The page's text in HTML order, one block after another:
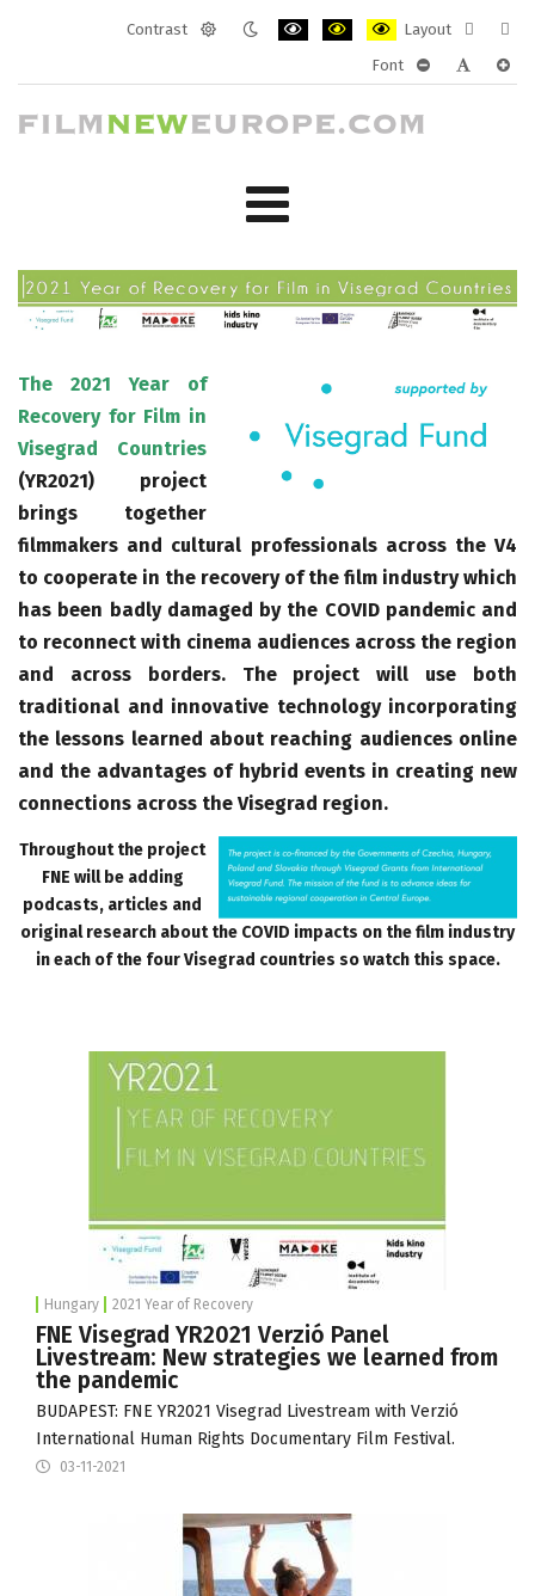
Contrast
Layout
layout
Font
The 2021 Year of
Recovery for Film in
Visegrad Countries
(YR2021) project
brings together
filmmakers and cultural professionals across the V4
to cooperate in the recovery of the film industry which
has been badly damaged by the COVID pandemic and
to reconnect with cinema audiences across the region
and across borders. The project will use both
traditional and innovative technology incorporating
the lessons learned about reaching audiences online
and the advantages of hybrid events in creating new
connections across the Visegrad region.
Throughout the project
FNE will be adding
podcasts, articles and
original research about the COVID impacts on the film industry
in each of the four Visegrad countries so watch this space.
Hungary 2021 Year of Recovery
FNE Visegrad YR2021 Verzió Panel
Livestream: New strategies we learned from
the pandemic
BUDAPEST: FNE YR2021 Visegrad Livestream with Verzió
International Human Rights Documentary Film Festival.
03-11-2021